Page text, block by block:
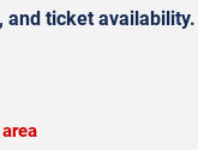
and ticket availability.